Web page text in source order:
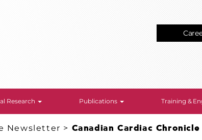
Research Publications Training &
Newsletter > Canadian Cardiac Chronicle